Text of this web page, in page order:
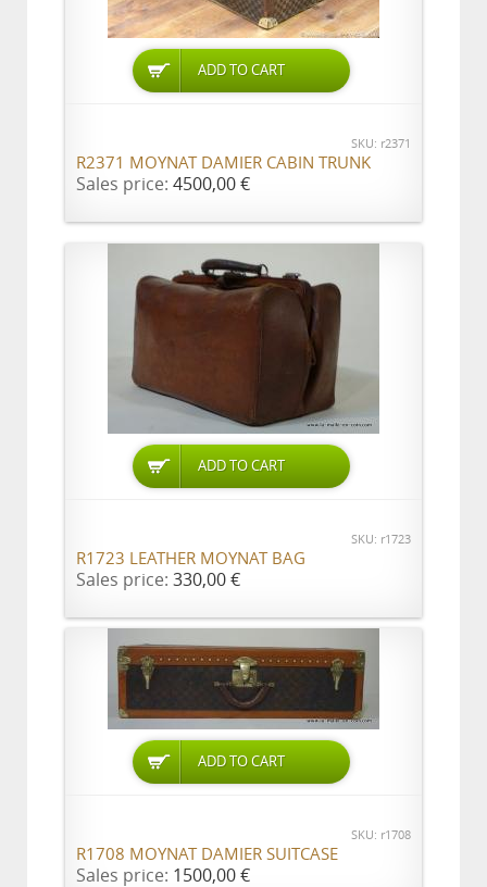
ADD TO CART
SKU: r2371
R2371 MOYNAT DAMIER CABIN TRUNK
Sales price: 4500,00 €
ADD TO CART
SKU: r1723
R1723 LEATHER MOYNAT BAG
Sales price: 330,00 €
ADD TO CART
SKU: r1708
R1708 MOYNAT DAMIER SUITCASE
Sales price: 1500,00 €